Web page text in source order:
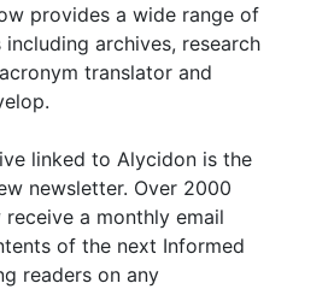
provides a wide range of
archives, research
translator and
linked to Alycidon is the
newsletter. Over 2000
a monthly email
of the next Informed
readers on any